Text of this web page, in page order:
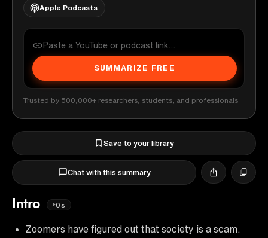
Apple Podcasts
SUMMARIZE FREE
Trusted by 500,000+ researchers, students, and professionals
Save to your library
Chat with this summary
Intro 0s
Zoomers have figured out that society is a scam.